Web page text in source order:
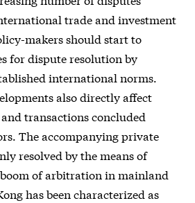
trade and investment
makers should start to
for dispute resolution by
international norms.
also directly affect
transactions concluded
The accompanying private
resolved by the means of
of arbitration in mainland
has been characterized as